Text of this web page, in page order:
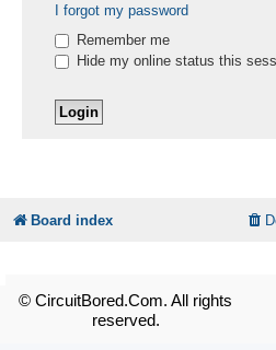
I forgot my password
Remember me
Hide my online status this
Board index
© CircuitBored.Com. All rights
reserved.